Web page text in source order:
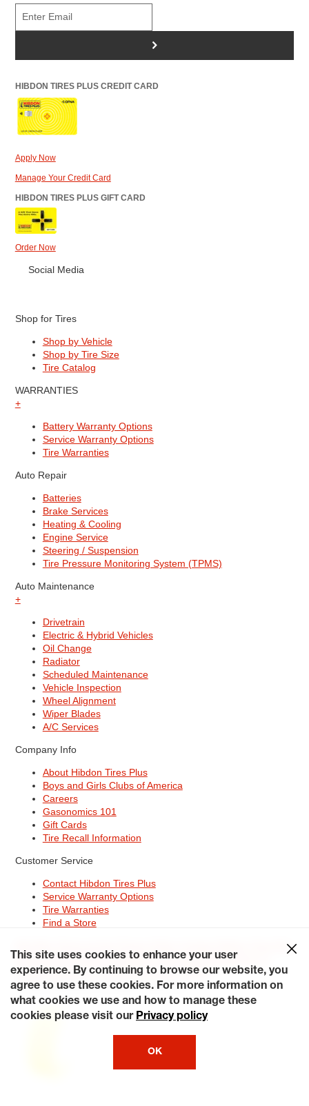
>
HIBDON TIRES PLUS CREDIT CARD
Apply Now
Manage Your Credit Card
HIBDON TIRES PLUS GIFT CARD
Order Now
Social Media
Shop for Tires
Shop by Vehicle
Shop by Tire Size
Tire Catalog
WARRANTIES
+
Battery Warranty Options
Service Warranty Options
Tire Warranties
Auto Repair
Batteries
Brake Services
Heating & Cooling
Engine Service
Steering / Suspension
Tire Pressure Monitoring System (TPMS)
Auto Maintenance
+
Drivetrain
Electric & Hybrid Vehicles
Oil Change
Radiator
Scheduled Maintenance
Vehicle Inspection
Wheel Alignment
Wiper Blades
A/C Services
Company Info
About Hibdon Tires Plus
Boys and Girls Clubs of America
Careers
Gasonomics 101
Gift Cards
Tire Recall Information
Customer Service
Contact Hibdon Tires Plus
Service Warranty Options
Tire Warranties
Find a Store
Contact Hibdon Tires Plus
CareersAccessibility Statement California Transparency in
Supply Chains Act of 2010 My Privacy Rights
© 2026 Hibdontire. All Rights Reserved.
This site uses cookies to enhance your user
experience. By continuing to browse our website, you
agree to use these cookies. For more information on
what cookies we use and how to manage these
cookies please visit our Privacy policy
OK